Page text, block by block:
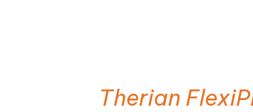
Therian